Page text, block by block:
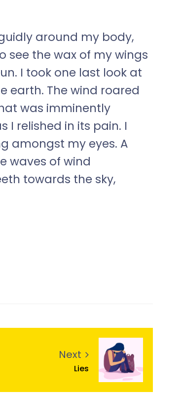
around my body,
see the wax of my wings
I took one last look at
earth. The wind roared
was imminently
I relished in its pain. I
amongst my eyes. A
waves of wind
towards the sky,
Next
Lies